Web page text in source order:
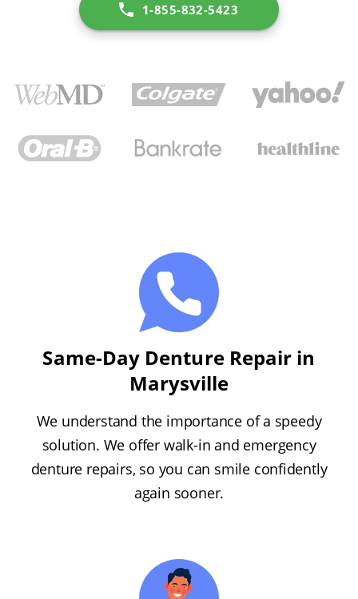
1-855-832-5423
Same-Day Denture Repair in
Marysville
We understand the importance of a speedy
solution. We offer walk-in and emergency
denture repairs, so you can smile confidently
again sooner.